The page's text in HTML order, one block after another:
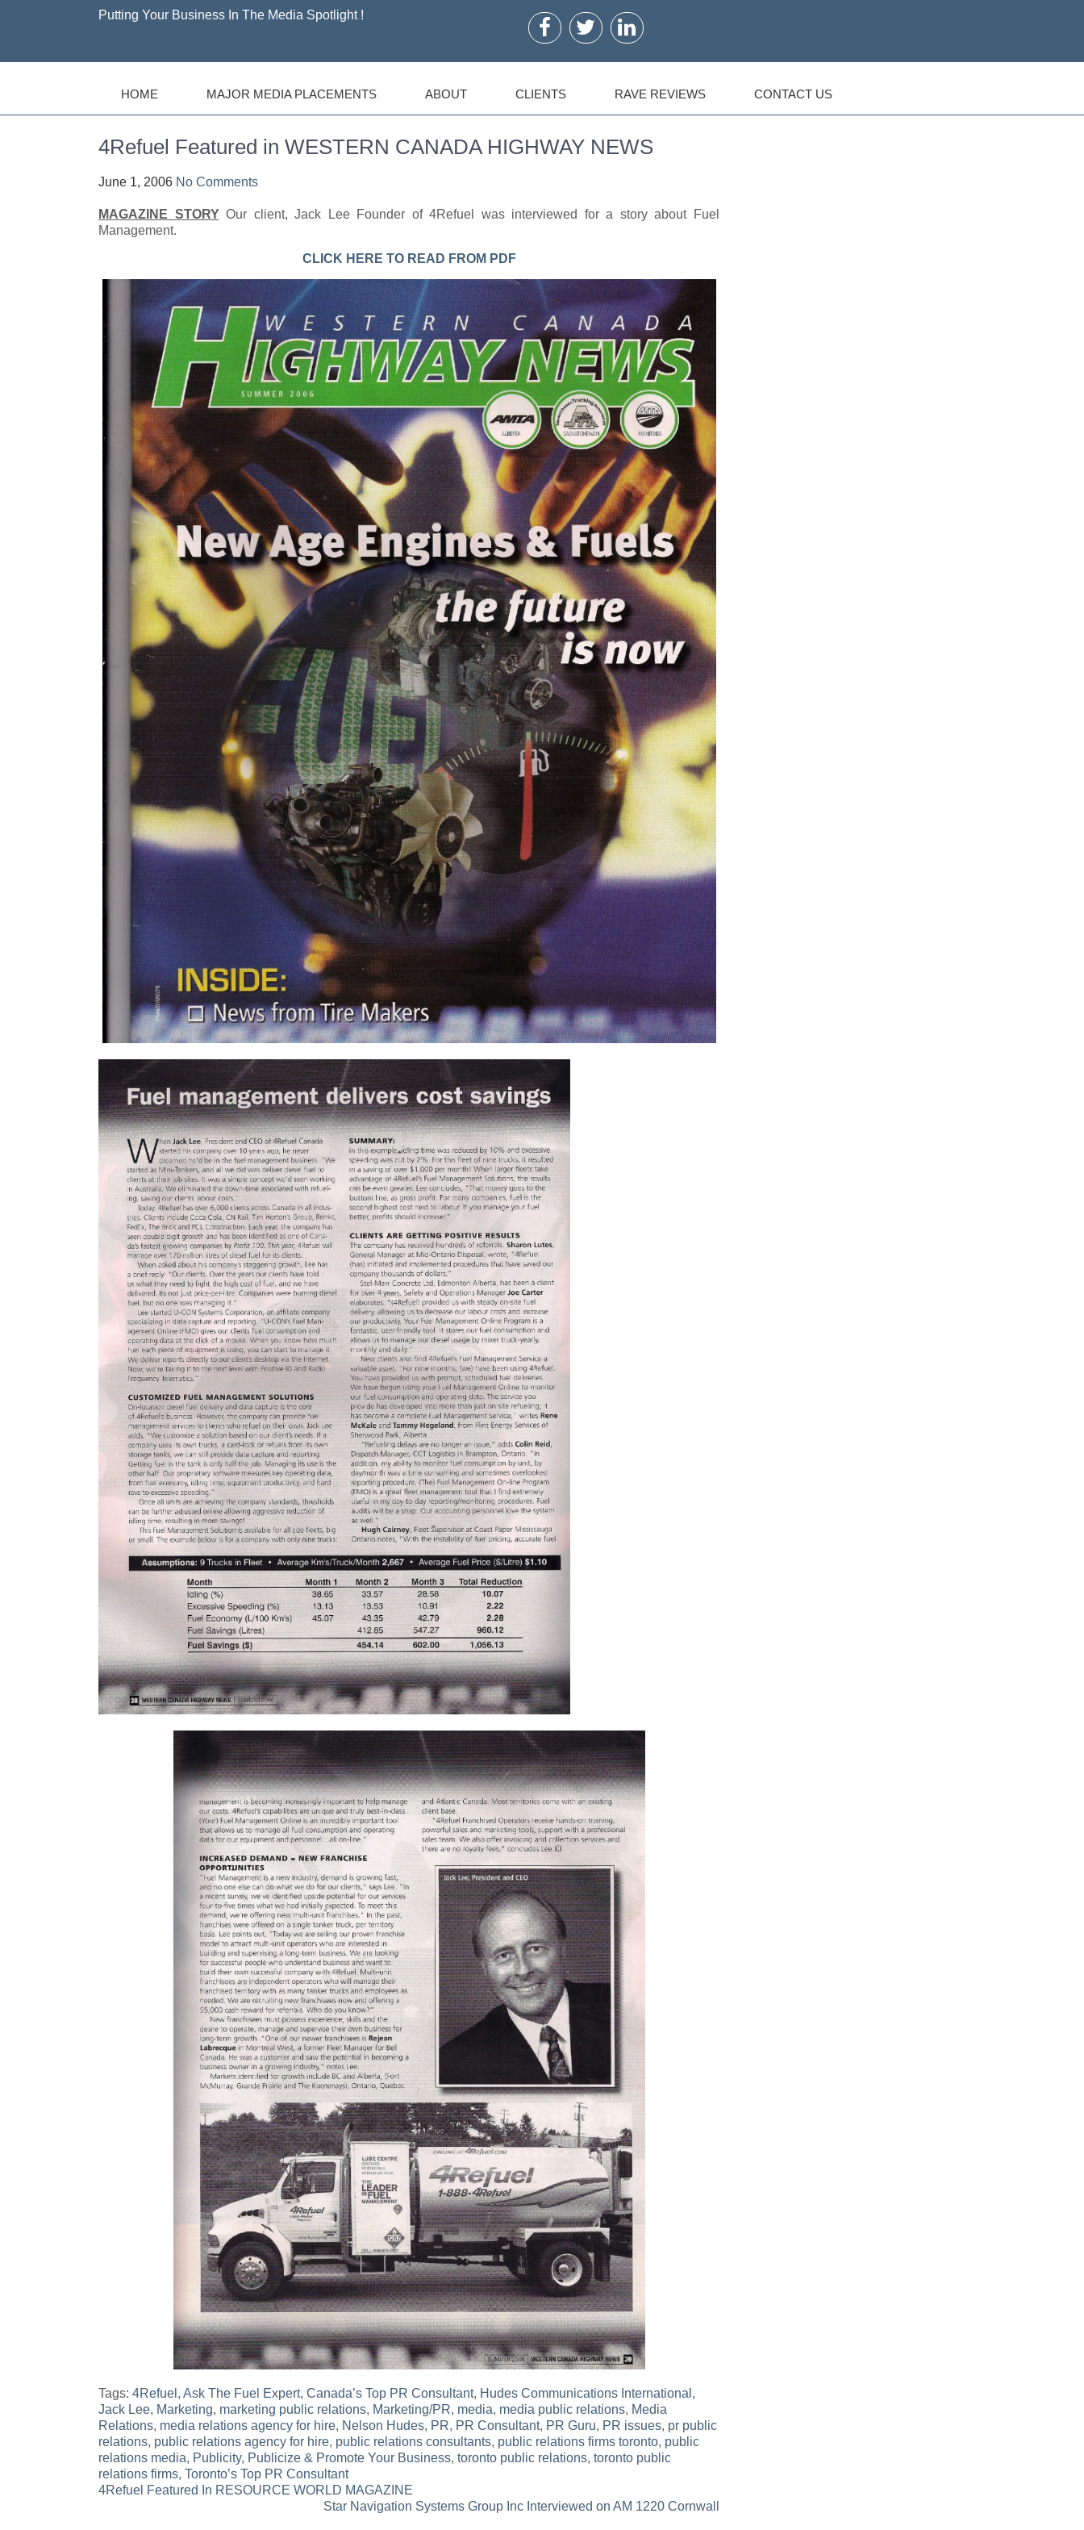
Putting Your Business In The Media Spotlight !
HOME MAJOR MEDIA PLACEMENTS ABOUT CLIENTS RAVE REVIEWS CONTACT US
4Refuel Featured in WESTERN CANADA HIGHWAY NEWS
June 1, 2006 No Comments
MAGAZINE STORYOur client, Jack Lee Founder of 4Refuel was interviewed for a story about Fuel
Management.
CLICK HERE TO READ FROM PDF
Tags: 4Refuel , Ask The Fuel Expert, Canada’s Top PR Consultant, Hudes Communications International ,
Jack Lee, Marketing, marketing public relations, Marketing/PR, media, media public relations, Media
Relations, media relations agency for hire, Nelson Hudes, PR, PR Consultant, PR Guru, PR issues, pr public
relations, public relations agency for hire, public relations consultants, public relations firms toronto, public
relations media, Publicity, Publicize & Promote Your Business, toronto public relations, toronto public
relations firms, Toronto’s Top PR Consultant
Post
4Refuel Featured In RESOURCE WORLD MAGAZINE
Star Navigation Systems Group Inc Interviewed on AM 1220 Cornwall